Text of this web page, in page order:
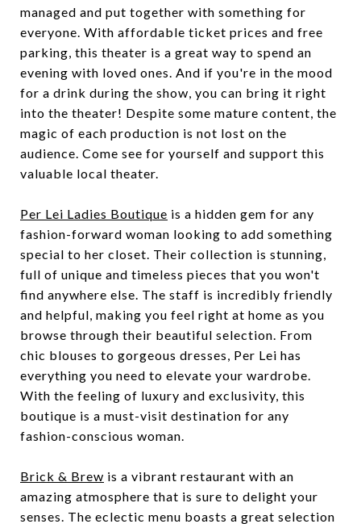
managed and put together with something for
everyone. With affordable ticket prices and free
parking, this theater is a great way to spend an
evening with loved ones. And if you're in the mood
for a drink during the show, you can bring it right
into the theater! Despite some mature content, the
magic of each production is not lost on the
audience. Come see for yourself and support this
valuable local theater.
Per Lei Ladies Boutique is a hidden gem for any
fashion-forward woman looking to add something
special to her closet. Their collection is stunning,
full of unique and timeless pieces that you won't
find anywhere else. The staff is incredibly friendly
and helpful, making you feel right at home as you
browse through their beautiful selection. From
chic blouses to gorgeous dresses, Per Lei has
everything you need to elevate your wardrobe.
With the feeling of luxury and exclusivity, this
boutique is a must-visit destination for any
fashion-conscious woman.
Brick & Brew is a vibrant restaurant with an
amazing atmosphere that is sure to delight your
senses. The eclectic menu boasts a great selection